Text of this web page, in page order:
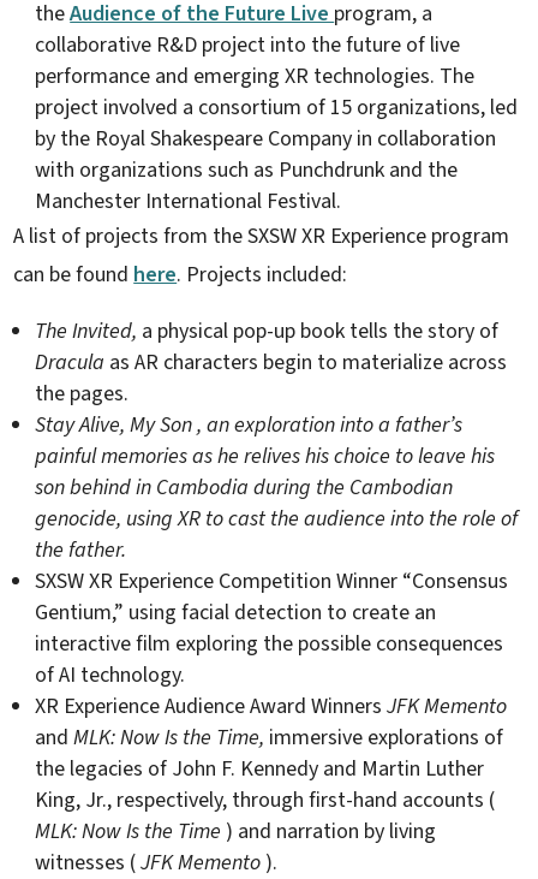
theAudience of the Future Liveprogram, a
collaborative R&D project into the future of live
performance and emerging XR technologies. The
project involved a consortium of 15 organizations, led
by the Royal Shakespeare Company in collaboration
with organizations such as Punchdrunk and the
Manchester International Festival.
A list of projects from the SXSW XR Experience program
can be foundhere. Projects included:
The Invited, a physical pop-up book tells the story of
Dracula as AR characters begin to materialize across
the pages.
Stay Alive, My Son, an exploration into a father’s
painful memories as he relives his choice to leave his
son behind in Cambodia during the Cambodian
genocide, using XR to cast the audience into the role of
the father.
SXSW XR Experience Competition Winner “Consensus
Gentium,” using facial detection to create an
interactive film exploring the possible consequences
of AI technology.
XR Experience Audience Award WinnersJFK Memento
andMLK: Now Is the Time, immersive explorations of
the legacies of John F. Kennedy and Martin Luther
King, Jr., respectively, through first-hand accounts (
MLK: Now Is the Time ) and narration by living
witnesses (JFK Memento ).